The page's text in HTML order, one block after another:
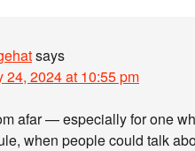
says
24, 2024 at 10:55 pm
afar — especially for one
when people could talk